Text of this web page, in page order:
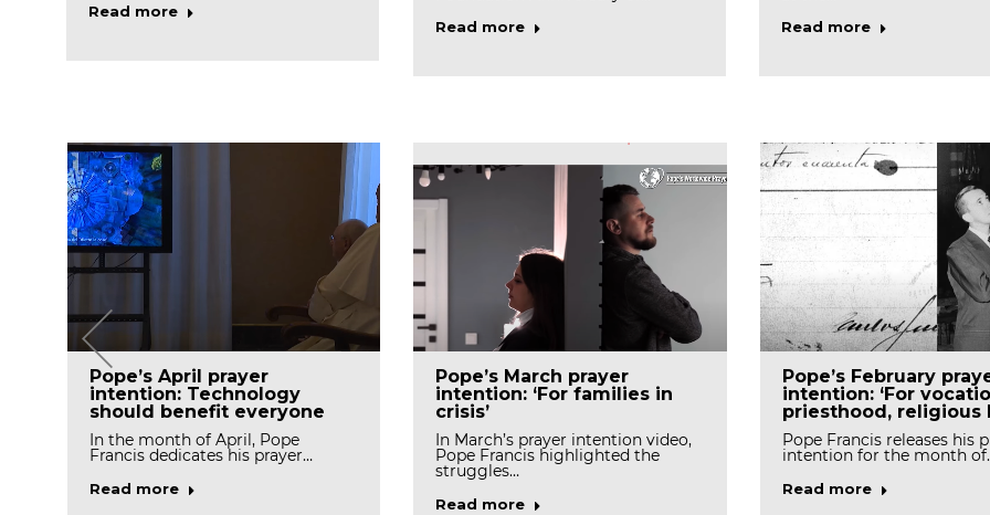
Read more
Read more Read more
Pope’s April prayer
intention: Technology
should benefit everyone
In the month of April, Pope
Francis dedicates his prayer…
Read more
Pope’s March prayer
intention: ‘For families in
crisis’
In March’s prayer intention video,
Pope Francis highlighted the
struggles…
Read more
Pope’s February
intention: ‘For
priesthood, religious
Pope Francis releases his
intention for the month
Read more